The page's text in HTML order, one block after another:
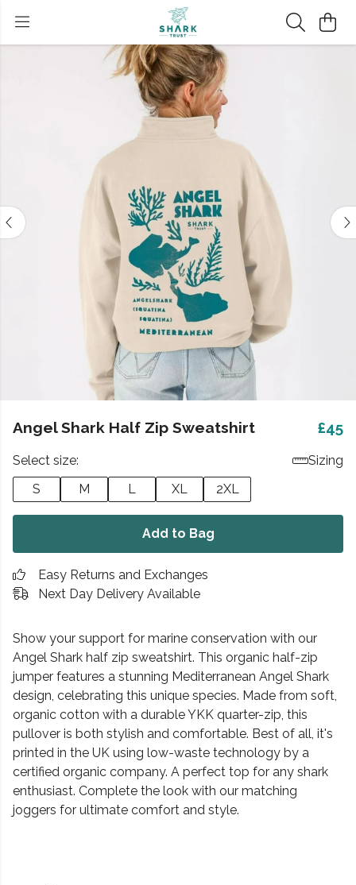
Angel Shark Half Zip Sweatshirt £45
Select size:
Sizing
S
M L XL 2XL
Add to Bag
Easy Returns and Exchanges
Next Day Delivery Available
Show your support for marine conservation with our
Angel Shark half zip sweatshirt. This organic half-zip
jumper features a stunning Mediterranean Angel Shark
design, celebrating this unique species. Made from soft,
organic cotton with a durable YKK quarter-zip, this
pullover is both stylish and comfortable. Best of all, it's
printed in the UK using low-waste technology by a
certified organic company. A perfect top for any shark
enthusiast. Complete the look with our matching
joggers for ultimate comfort and style.